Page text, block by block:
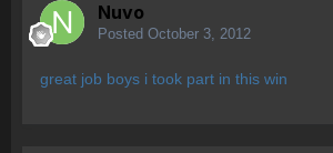
Nuvo
Posted October 3, 2012
great job boys i took part in this win